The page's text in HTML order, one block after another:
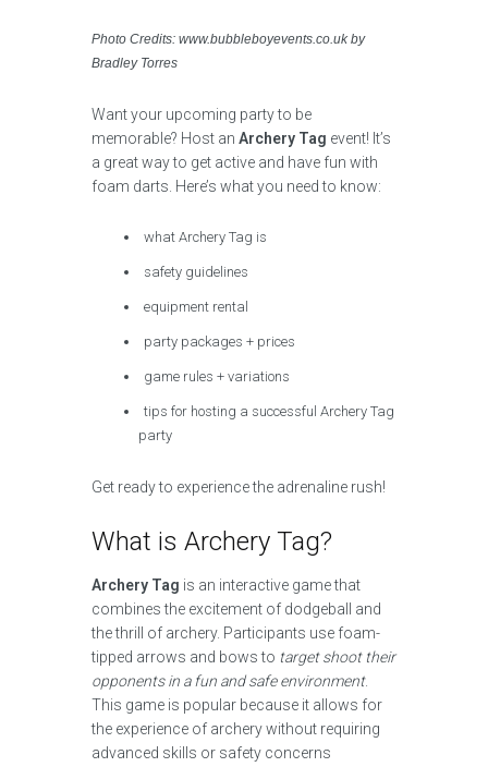
Photo Credits: www.bubbleboyevents.co.uk by
Bradley Torres
Want your upcoming party to be
memorable? Host an Archery Tag event! It’s
a great way to get active and have fun with
foam darts. Here’s what you need to know:
what Archery Tag is
safety guidelines
equipment rental
party packages + prices
game rules + variations
tips for hosting a successful Archery Tag
party
Get ready to experience the adrenaline rush!
What is Archery Tag?
Archery Tag is an interactive game that
combines the excitement of dodgeball and
the thrill of archery. Participants use foam-
tipped arrows and bows to target shoot their
opponents in a fun and safe environment.
This game is popular because it allows for
the experience of archery without requiring
advanced skills or safety concerns